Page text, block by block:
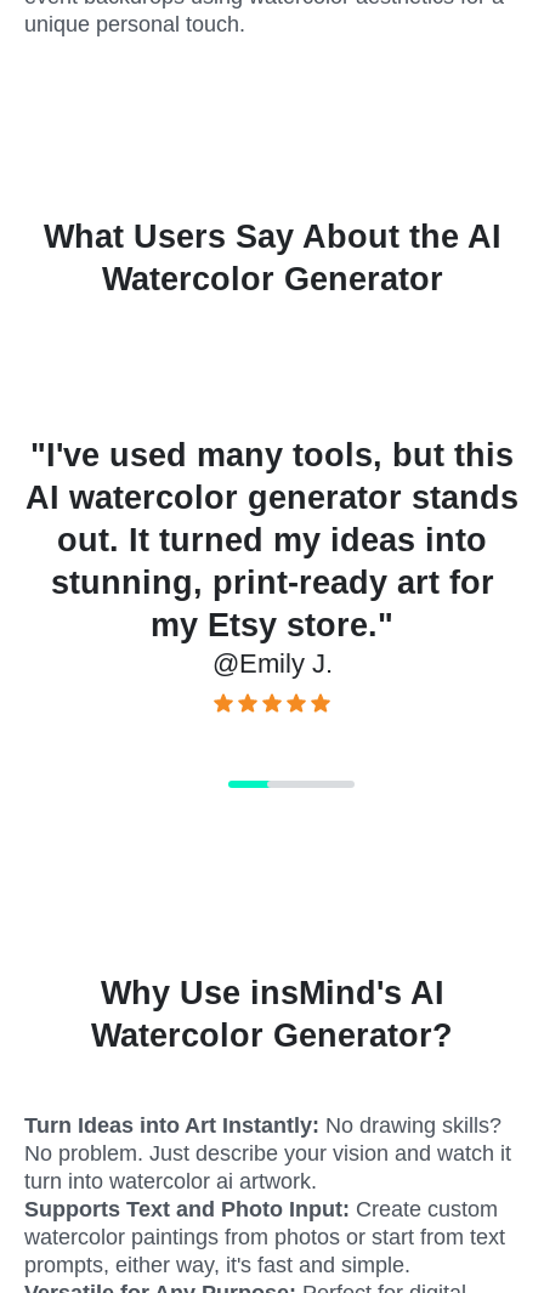
unique personal touch.
What Users Say About the AI
Watercolor Generator
"I've used many tools, but this
AI watercolor generator stands
out. It turned my ideas into
stunning, print-ready art for
my Etsy store."
@Emily J.
Why Use insMind's AI
Watercolor Generator?
Turn Ideas into Art Instantly: No drawing skills?
No problem. Just describe your vision and watch it
turn into watercolor ai artwork.
Supports Text and Photo Input: Create custom
watercolor paintings from photos or start from text
prompts, either way, it's fast and simple.